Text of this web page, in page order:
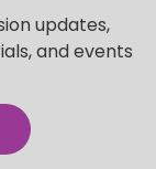
updates,
and events